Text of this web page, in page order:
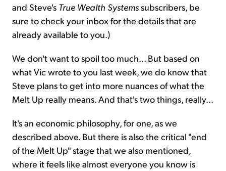
and Steve's True Wealth Systemssubscribers, be
sure to check your inbox for the details that are
already available to you.)
We don't want to spoil too much... But based on
what Vic wrote to you last week, we do know that
Steve plans to get into more nuances of what the
Melt Up really means. And that's two things, really...
It's an economic philosophy, for one, as we
described above. But there is also the critical "end
of the Melt Up" stage that we also mentioned,
where it feels like almost everyone you know is